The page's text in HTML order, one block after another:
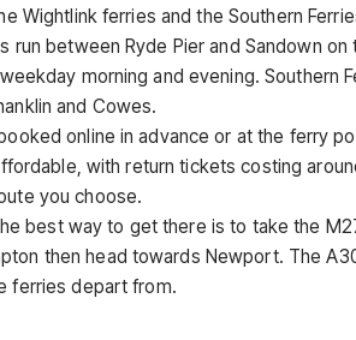
Wightlink ferries and the Southern
run between Ryde Pier and Sandown on
morning and evening. Southern
and Cowes.
online in advance or at the ferry
with return tickets costing
you choose.
best way to get there is to take the
then head towards Newport. The
ferries depart from.